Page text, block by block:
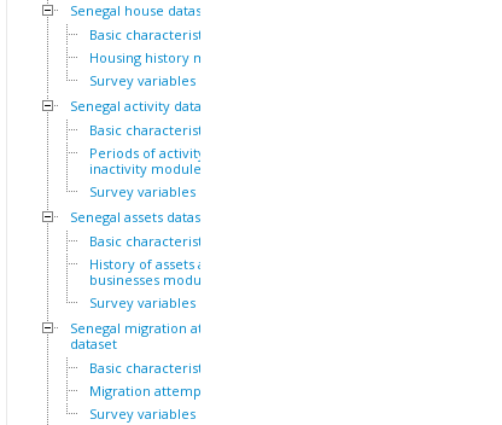
Senegal house dataset
Basic characteristics
Housing history module
Survey variables
Senegal activity dataset
Basic characteristics
Periods of activity and
inactivity module
Survey variables
Senegal assets dataset
Basic characteristics
History of assets and
businesses module
Survey variables
Senegal migration attempts
dataset
Basic characteristics
Migration attempts module
Survey variables